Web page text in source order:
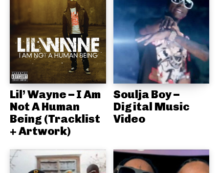
Lil’ Wayne – I Am
Not A Human
Being (Tracklist
+ Artwork)
Soulja Boy –
Digital Music
Video